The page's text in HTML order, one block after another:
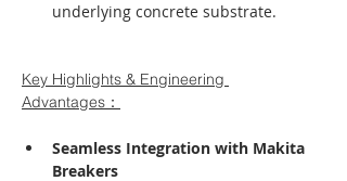
underlying concrete substrate.
Key Highlights & Engineering
Advantages：
Seamless Integration with Makita
Breakers